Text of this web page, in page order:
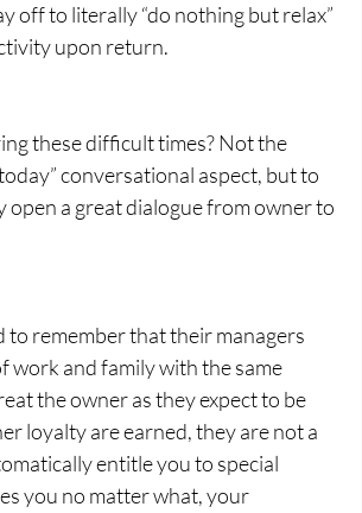
off to literally “do nothing but relax”
upon return.
these difficult times? Not the
conversational aspect, but to
open a great dialogue from owner to
to remember that their managers
work and family with the same
the owner as they expect to be
loyalty are earned, they are not a
entitle you to special
you no matter what, your